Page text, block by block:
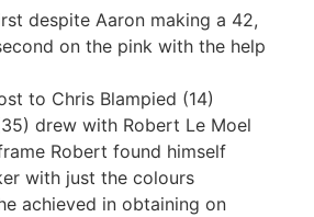
despite Aaron making a 42,
on the pink with the help
to Chris Blampied (14)
drew with Robert Le Moel
Robert found himself
with just the colours
achieved in obtaining on